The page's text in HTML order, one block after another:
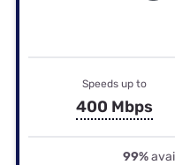
Speeds up to
400 Mbps
99%